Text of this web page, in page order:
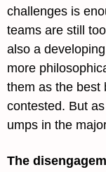
challenges is
teams are still
also a
more
them as the best
contested. But
umps in the
The